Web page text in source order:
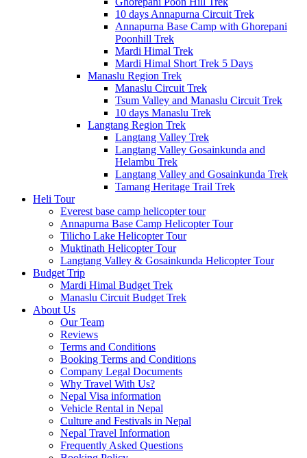
10 days Annapurna Circuit Trek
Annapurna Base Camp with Ghorepani
Poonhill Trek
Mardi Himal Trek
Mardi Himal Short Trek 5 Days
Manaslu Region Trek
Manaslu Circuit Trek
Tsum Valley and Manaslu Circuit Trek
10 days Manaslu Trek
Langtang Region Trek
Langtang Valley Trek
Langtang Valley Gosainkunda and
Helambu Trek
Langtang Valley and Gosainkunda Trek
Tamang Heritage Trail Trek
Heli Tour
Everest base camp helicopter tour
Annapurna Base Camp Helicopter Tour
Tilicho Lake Helicopter Tour
Muktinath Helicopter Tour
Langtang Valley & Gosainkunda Helicopter Tour
Budget Trip
Mardi Himal Budget Trek
Manaslu Circuit Budget Trek
About Us
Our Team
Reviews
Terms and Conditions
Booking Terms and Conditions
Company Legal Documents
Why Travel With Us?
Nepal Visa information
Vehicle Rental in Nepal
Culture and Festivals in Nepal
Nepal Travel Information
Frequently Asked Questions